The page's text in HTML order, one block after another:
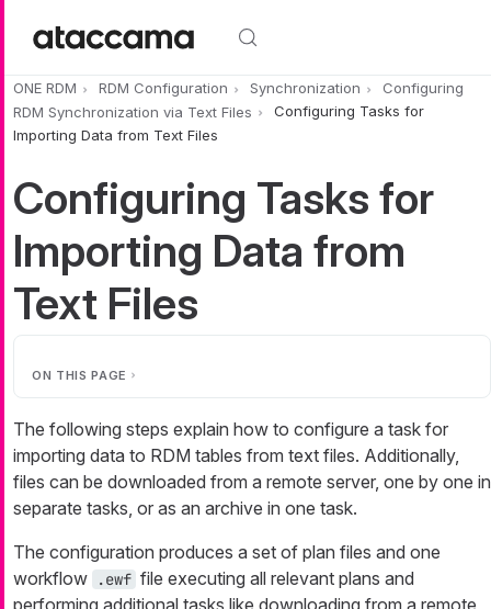
ONE RDM RDM Configuration Synchronization
Configuring
RDM Synchronization via Text Files
Configuring Tasks for
Importing Data from Text Files
Configuring Tasks for
Importing Data from
Text Files
ON THIS PAGE
The following steps explain how to configure a task for
importing data to RDM tables from text files. Additionally,
files can be downloaded from a remote server, one by one in
separate tasks, or as an archive in one task.
The configuration produces a set of plan files and one
workflow
.ewf file executing all relevant plans and